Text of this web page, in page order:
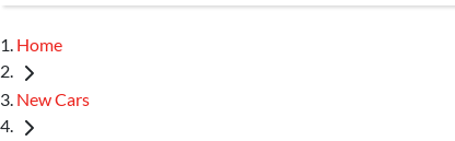
Home
New Cars